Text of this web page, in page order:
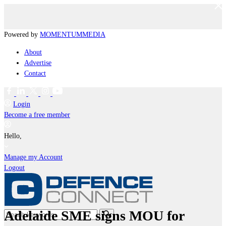
Powered by MOMENTUMMEDIA
About
Advertise
Contact
Login
Become a free member
Hello,
Manage my Account
Logout
Adelaide SME signs MOU for